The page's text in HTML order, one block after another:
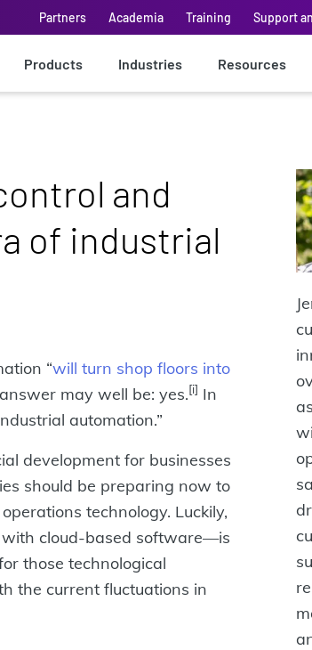
Partners Academia Training Support
Products Industries Resources
and
of industrial
“will turn shop floors into
may well be: yes.[i] In
automation.”
development for businesses
should be preparing now to
technology. Luckily,
cloud-based software—is
those technological
the current fluctuations in